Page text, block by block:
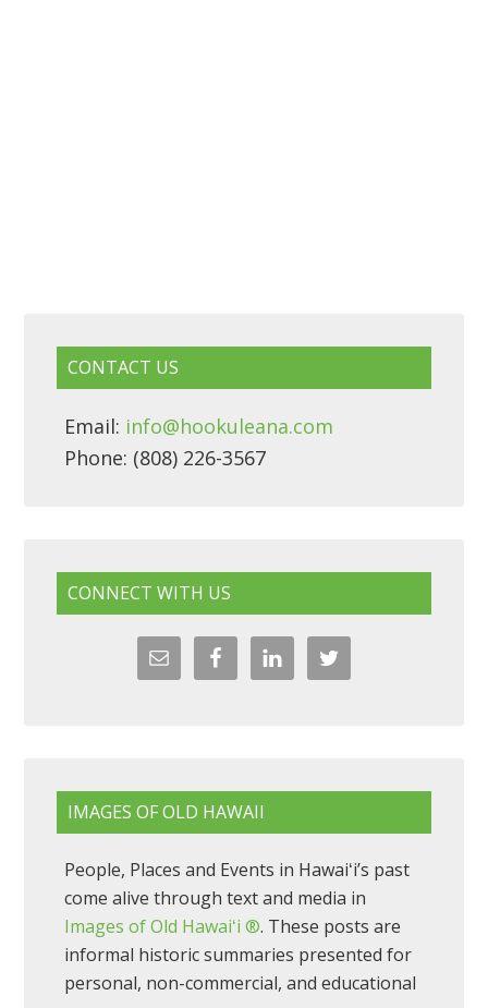
CONTACT US
Email: info@hookuleana.com
Phone: (808) 226-3567
CONNECT WITH US
IMAGES OF OLD HAWAII
People, Places and Events in Hawaiʻi’s past
come alive through text and media in
Images of Old Hawaiʻi ®. These posts are
informal historic summaries presented for
personal, non-commercial, and educational